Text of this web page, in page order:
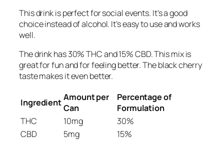
This drink is perfect for social events. It’s a good
choice instead of alcohol. It’s easy to use and works
well.
The drink has 30% THC and 15% CBD. This mix is
great for fun and for feeling better. The black cherry
taste makes it even better.
IngredientAmount per
Can
Percentage of
Formulation
THC
10mg
30%
CBD
5mg
15%